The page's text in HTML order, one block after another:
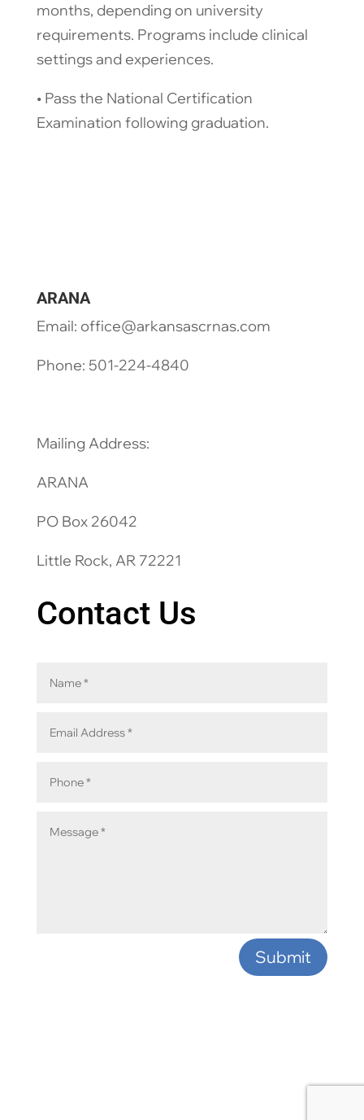
months, depending on university
requirements. Programs include clinical
settings and experiences.
​• Pass the National Certification
Examination following graduation.
ARANA
Email: office@arkansascrnas.com
Phone: 501-224-4840
Mailing Address:
ARANA
PO Box 26042
Little Rock, AR 72221
Contact Us
Submit